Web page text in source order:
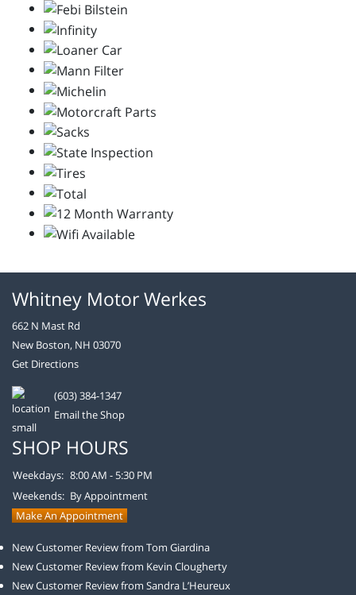
Whitney Motor Werkes
662 N Mast Rd
New Boston, NH 03070
Get Directions
(603) 384-1347
Email the Shop
SHOP HOURS
Weekdays: 8:00 AM - 5:30 PM
Weekends: By Appointment
Make An Appointment
New Customer Review from Tom Giardina
New Customer Review from Kevin Clougherty
New Customer Review from Sandra L’Heureux